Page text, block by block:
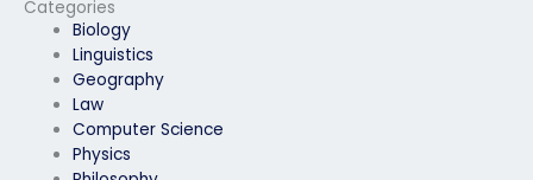
Categories
Biology
Linguistics
Geography
Law
Computer Science
Physics